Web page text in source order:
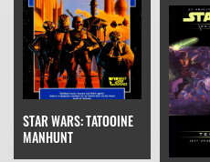
STAR WARS: TATOOINE
MANHUNT